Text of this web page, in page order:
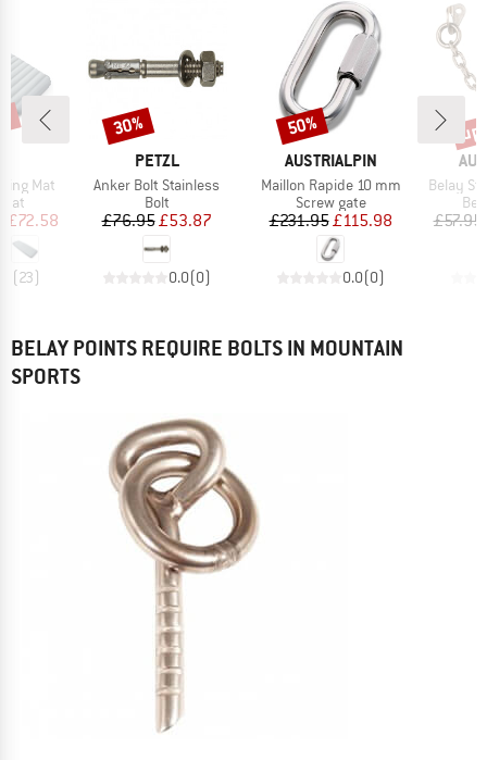
Mat
Price
£72.58
(23)
BRAND
PETZL
Item(s)
Anker Bolt Stainless
Product group
Bolt
Price
£76.95Reduced Price
£53.87
0.0(0)
Discount
30%
BRAND
AUSTRIALPIN
Item(s)
Maillon Rapide 10 mm
Product group
Screw gate
Price
£231.95Reduced Price
£115.98
0.0(0)
Discount
50%
Item(s)
Belay
£57.95
BELAY POINTS REQUIRE BOLTS IN MOUNTAIN
SPORTS